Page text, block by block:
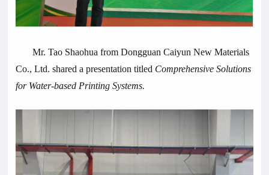
Mr. Tao Shaohua from Dongguan Caiyun New Materials
Co., Ltd. shared a presentation titled Comprehensive Solutions
for Water-based Printing Systems.